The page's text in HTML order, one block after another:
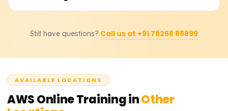
Developer, and DevOps Engineer. AWS certifications
consulting.
Still have questions? Call us at +91 78258 88899
AVAILABLE LOCATIONS
AWSOnline Training inOther